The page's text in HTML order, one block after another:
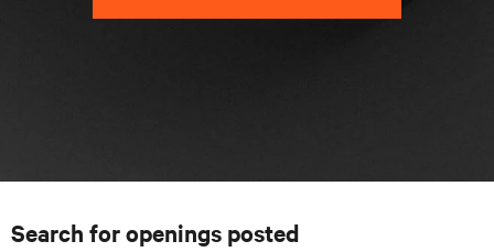
Search for openings posted